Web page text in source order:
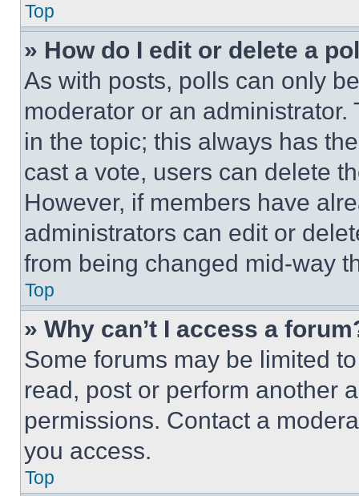
Top
» How do I edit or delete a
As with posts, polls can only
moderator or an
in the topic; this always has
cast a vote, users can delete
However, if members have
administrators can edit or
from being changed mid-way
Top
» Why can’t I access a
Some forums may be limited
read, post or perform another
permissions. Contact a
you access.
Top